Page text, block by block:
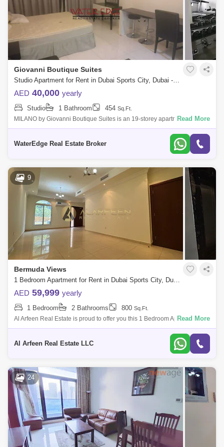
Giovanni Boutique Suites
Studio Apartment for Rent in Dubai Sports City, Dubai - 4924746
AED 40,000 yearly
Studio 1 Bathroom 454 Sq.Ft.
MILANO by Giovanni Boutique Suites is an 19-storey apartment hotel in
Jumeirah Village Circle (JVC) featuring hotel serviced is a project by
Read More
WaterEdge Real Estate Broker
9
Bermuda Views
1 Bedroom Apartment for Rent in Dubai Sports City, Dubai - 8196836
AED 59,999 yearly
1 Bedroom 2 Bathrooms 800 Sq.Ft.
Al Arfeen Real Estate is proud to offer you this 1 Bedroom Apartment in
Bermuda Views, Dubai Sports City. Key highlights of the apartment: 1
Read More
Al Arfeen Real Estate LLC
24